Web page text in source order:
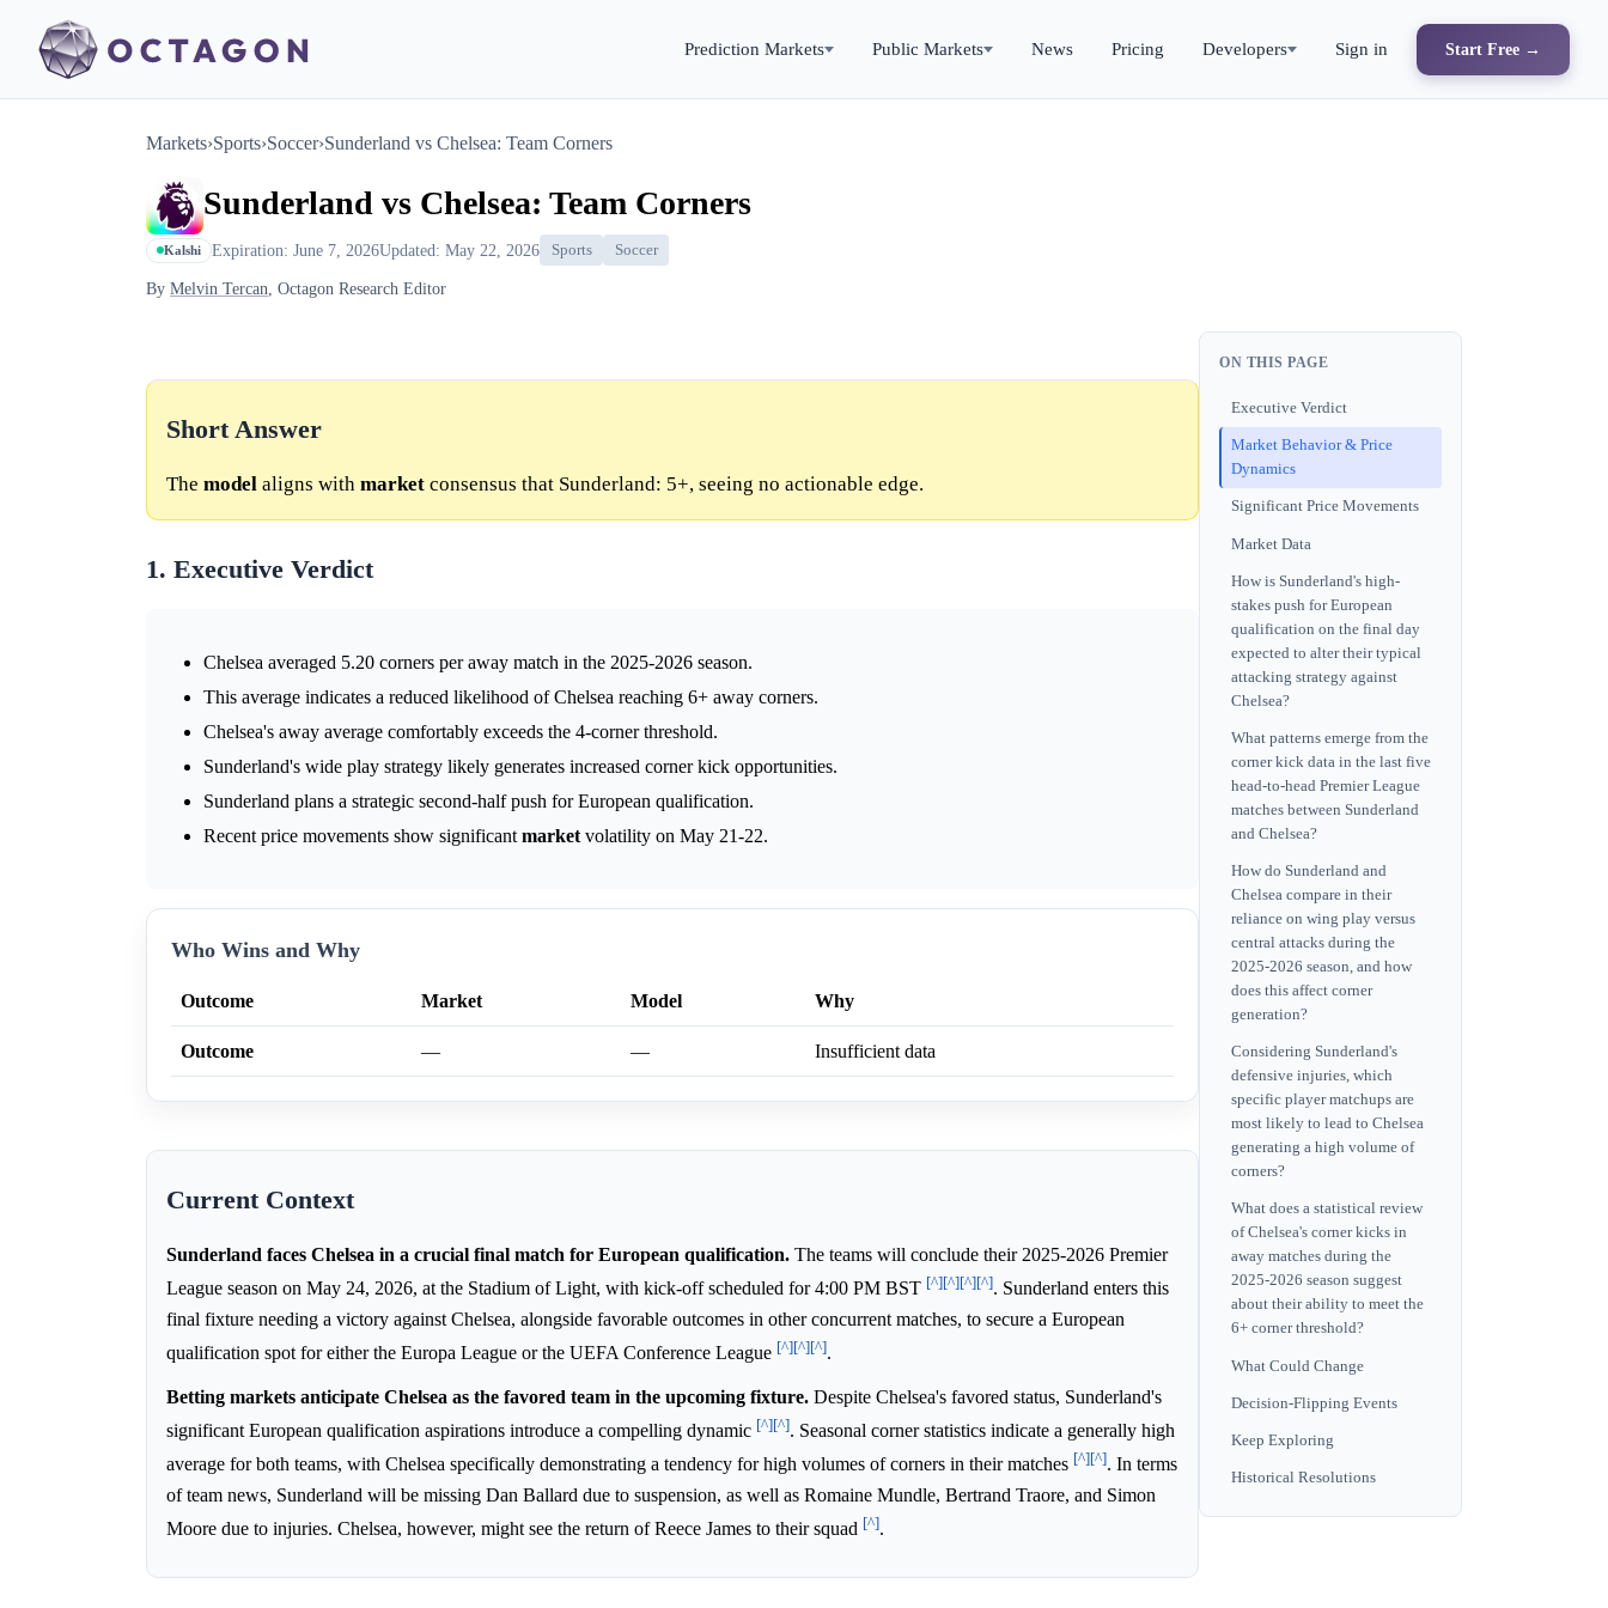
Prediction Markets Public Markets News Pricing Developers Sign in Start Free →
Markets›Sports›Soccer›Sunderland vs Chelsea: Team Corners
Sunderland vs Chelsea: Team Corners
Kalshi Expiration: June 7, 2026Updated: May 22, 2026 Sports Soccer
By Melvin Tercan, Octagon Research Editor
Short Answer
The model aligns with market consensus that Sunderland: 5+, seeing no actionable edge.
1. Executive Verdict
Chelsea averaged 5.20 corners per away match in the 2025-2026 season.
This average indicates a reduced likelihood of Chelsea reaching 6+ away corners.
Chelsea's away average comfortably exceeds the 4-corner threshold.
Sunderland's wide play strategy likely generates increased corner kick opportunities.
Sunderland plans a strategic second-half push for European qualification.
Recent price movements show significant market volatility on May 21-22.
Who Wins and Why
Outcome Market Model Why
Outcome — — Insufficient data
Current Context
Sunderland faces Chelsea in a crucial final match for European qualification. The teams will conclude their 2025-2026 Premier
League season on May 24, 2026, at the Stadium of Light, with kick-off scheduled for 4:00 PM BST [^][^][^][^]. Sunderland enters this
final fixture needing a victory against Chelsea, alongside favorable outcomes in other concurrent matches, to secure a European
qualification spot for either the Europa League or the UEFA Conference League [^][^][^].
Betting markets anticipate Chelsea as the favored team in the upcoming fixture. Despite Chelsea's favored status, Sunderland's
significant European qualification aspirations introduce a compelling dynamic [^][^]. Seasonal corner statistics indicate a generally high
average for both teams, with Chelsea specifically demonstrating a tendency for high volumes of corners in their matches [^][^]. In terms
of team news, Sunderland will be missing Dan Ballard due to suspension, as well as Romaine Mundle, Bertrand Traore, and Simon
Moore due to injuries. Chelsea, however, might see the return of Reece James to their squad [^].
ON THIS PAGE
Executive Verdict
Market Behavior & Price
Dynamics
Significant Price Movements
Market Data
How is Sunderland's high-
stakes push for European
qualification on the final day
expected to alter their typical
attacking strategy against
Chelsea?
What patterns emerge from the
corner kick data in the last five
head-to-head Premier League
matches between Sunderland
and Chelsea?
How do Sunderland and
Chelsea compare in their
reliance on wing play versus
central attacks during the
2025-2026 season, and how
does this affect corner
generation?
Considering Sunderland's
defensive injuries, which
specific player matchups are
most likely to lead to Chelsea
generating a high volume of
corners?
What does a statistical review
of Chelsea's corner kicks in
away matches during the
2025-2026 season suggest
about their ability to meet the
6+ corner threshold?
What Could Change
Decision-Flipping Events
Keep Exploring
Historical Resolutions